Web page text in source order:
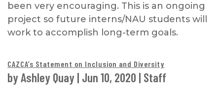
been very encouraging. This is an ongoing
project so future interns/NAU students will
work to accomplish long-term goals.
CAZCA’s Statement on Inclusion and Diversity
byAshley Quay | Jun 10, 2020 | Staff